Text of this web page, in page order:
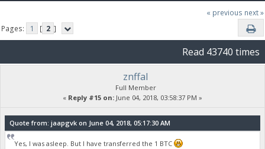
« previous next »
Pages:
1 [ 2 ]
Read 43740 times
znffal
Full Member
« Reply #15 on: June 04, 2018, 03:58:37 PM »
Quote from: jaapgvk on June 04, 2018, 05:17:30 AM
Yes, I was asleep. But I have transferred the 1 BTC